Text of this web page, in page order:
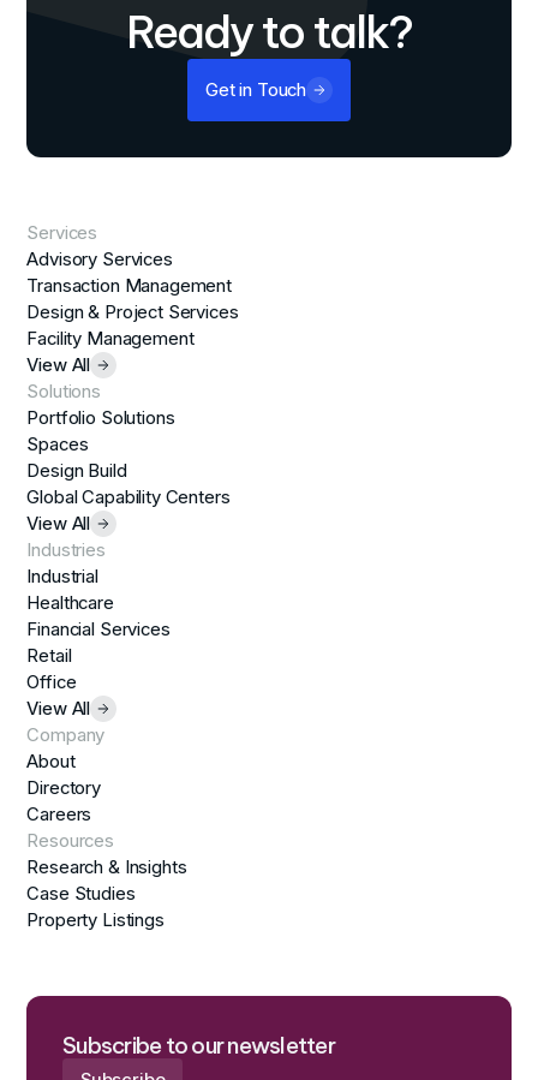
Ready to talk?
Get in Touch
Services
Advisory Services
Transaction Management
Design & Project Services
Facility Management
View All
Solutions
Portfolio Solutions
Spaces
Design Build
Global Capability Centers
View All
Industries
Industrial
Healthcare
Financial Services
Retail
Office
View All
Company
About
Directory
Careers
Resources
Research & Insights
Case Studies
Property Listings
Subscribe to our newsletter